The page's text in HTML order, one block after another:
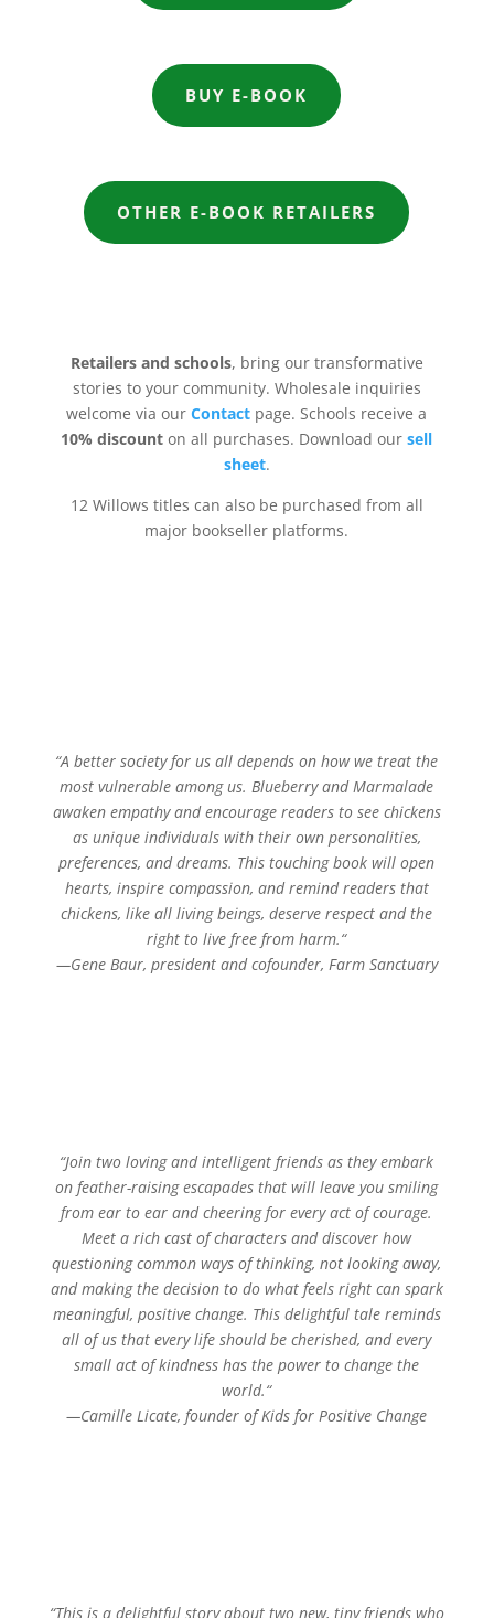
BUY E-BOOK
OTHER E-BOOK RETAILERS
Retailers and schools, bring our transformative
stories to your community. Wholesale inquiries
welcome via ourContact page. Schools receive a
10% discount on all purchases. Download oursell
sheet.
12 Willows titles can also be purchased from all
major bookseller platforms.
“A better society for us all depends on how we treat the
most vulnerable among us. Blueberry and Marmalade
awaken empathy and encourage readers to see chickens
as unique individuals with their own personalities,
preferences, and dreams. This touching book will open
hearts, inspire compassion, and remind readers that
chickens, like all living beings, deserve respect and the
right to live free from harm.“
—Gene Baur, president and cofounder, Farm Sanctuary
“Join two loving and intelligent friends as they embark
on feather-raising escapades that will leave you smiling
from ear to ear and cheering for every act of courage.
Meet a rich cast of characters and discover how
questioning common ways of thinking, not looking away,
and making the decision to do what feels right can spark
meaningful, positive change. This delightful tale reminds
all of us that every life should be cherished, and every
small act of kindness has the power to change the
world.“
—Camille Licate, founder of Kids for Positive Change
“This is a delightful story about two new, tiny friends who